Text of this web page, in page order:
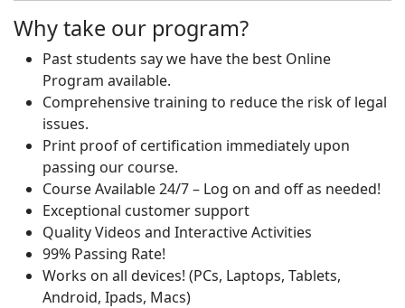
Why take our program?
Past students say we have the best Online
Program available.
Comprehensive training to reduce the risk of legal
issues.
Print proof of certification immediately upon
passing our course.
Course Available 24/7 – Log on and off as needed!
Exceptional customer support
Quality Videos and Interactive Activities
99% Passing Rate!
Works on all devices! (PCs, Laptops, Tablets,
Android, Ipads, Macs)